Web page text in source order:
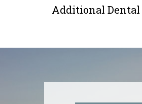
Additional